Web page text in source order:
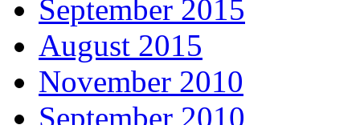
September 2015
August 2015
November 2010
September 2010